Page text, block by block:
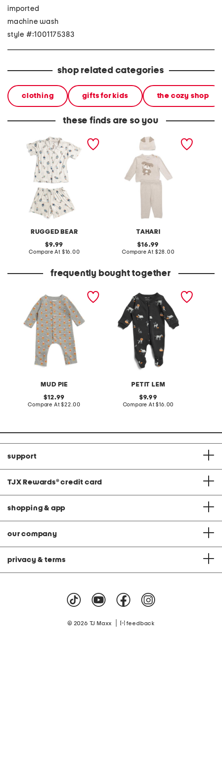
imported
machine wash
style #:1001175383
shop related categories
clothing gifts for kids the cozy shop
these finds are so you
RUGGED BEAR
boys 2pc button front
bear top and shorts
pajama set
original
price:
9.99
Compare At compare
$16.00
TAHARI
newborn boys 2pc dog
sweater and pants set
original
price:
16.99
Compare At compare
$28.00
frequently bought together
MUD PIE
waffle romper
original
price:
12.99
Compare At compare
$22.00
PETIT LEM
infant boys howl-oween
footed coveralls
original
price:
9.99
Compare At compare
$16.00
support
TJX Rewards® credit card
shopping & app
our company
privacy & terms
© 2026 TJ Maxx feedback